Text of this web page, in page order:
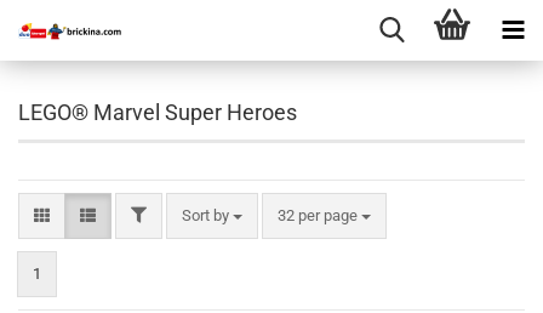
LEGO® Marvel Super Heroes
FILTERSort by
Sort by 32 per page
per page
1